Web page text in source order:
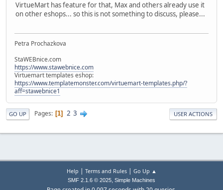
VirtueMart has feature for that, Max and others already use it
on other eshops... so this is not something to discuss, please...
Petra Prochazkova
StaWEBnice.com
https://www.stawebnice.com
Virtuemart templates eshop:
https://www.templatemonster.com/virtuemart-templates.php/?
aff=stawebnice1
GO UP Pages 1 2 3 USER ACTIONS
Help | Terms and Rules| Go Up ▲
SMF 2.1.6 © 2025, Simple Machines